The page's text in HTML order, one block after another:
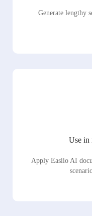
Generate lengthy
Use in
Apply Easiio AI